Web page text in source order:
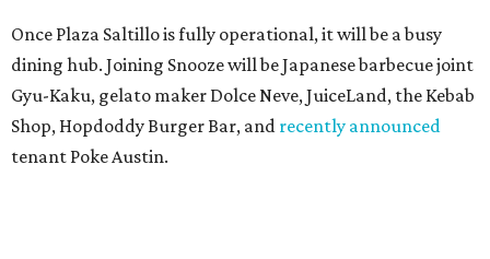
Once Plaza Saltillo is fully operational, it will be a busy
dining hub. Joining Snooze will be Japanese barbecue joint
Gyu-Kaku, gelato maker Dolce Neve, JuiceLand, the Kebab
Shop, Hopdoddy Burger Bar, and recently announced
tenant Poke Austin.